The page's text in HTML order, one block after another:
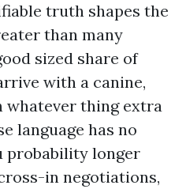
truth shapes the
than many
sized share of
with a canine,
whatever thing extra
language has no
probability longer
in negotiations,